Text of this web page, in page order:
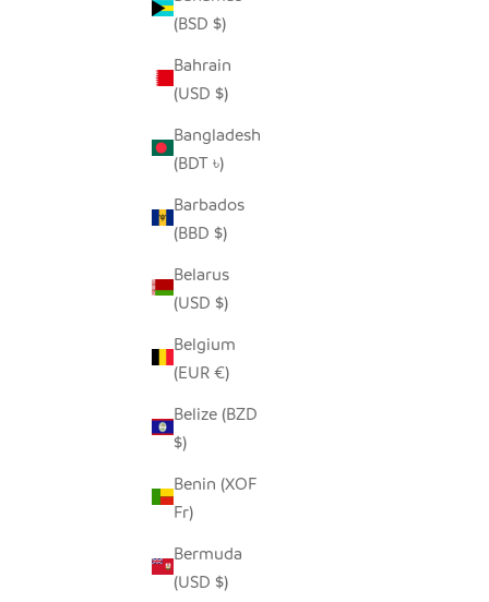
(BSD $)
Bahrain
(USD $)
Bangladesh
(BDT ৳)
Barbados
(BBD $)
Belarus
(USD $)
Belgium
(EUR €)
Belize (BZD
$)
Benin (XOF
Fr)
Bermuda
(USD $)
MODERN STORAGE BASKET SET -
SALE PRICE
$80.00REGULAR PRICE
$150.00
MALAWI CANE CHAIR - BLACK